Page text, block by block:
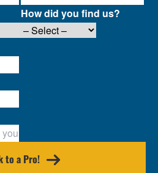
How did you find us?
to a Pro!